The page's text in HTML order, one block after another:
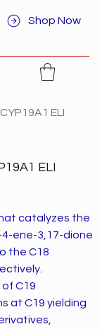
Shop Now
ELI
ELI
catalyzes the
ene-3,17-dione
the C18
C19
at C19 yielding